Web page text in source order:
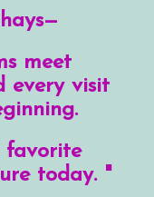
meet
every visit
favorite
today. "